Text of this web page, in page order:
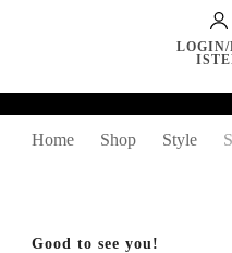
LOGIN/
Home Shop Style
Good to see you!